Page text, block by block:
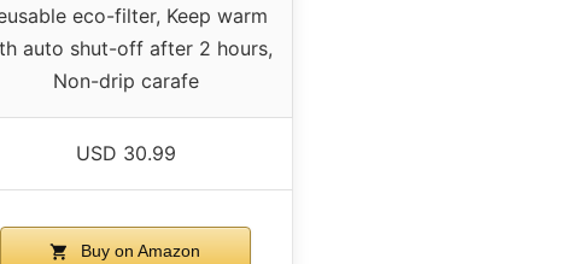
eco-filter, Keep warm
auto shut-off after 2 hours,
Non-drip carafe
USD 30.99
Buy on Amazon